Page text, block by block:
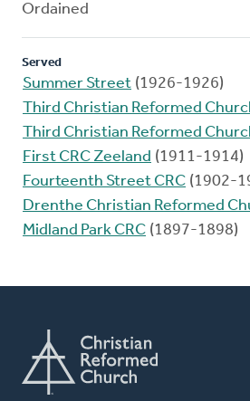
Ordained
Served
Summer Street (1926-1926)
Third Christian Reformed
Third Christian Reformed
First CRC Zeeland (1911-1914)
Fourteenth Street CRC (1902-
Drenthe Christian Reformed
Midland Park CRC (1897-1898)